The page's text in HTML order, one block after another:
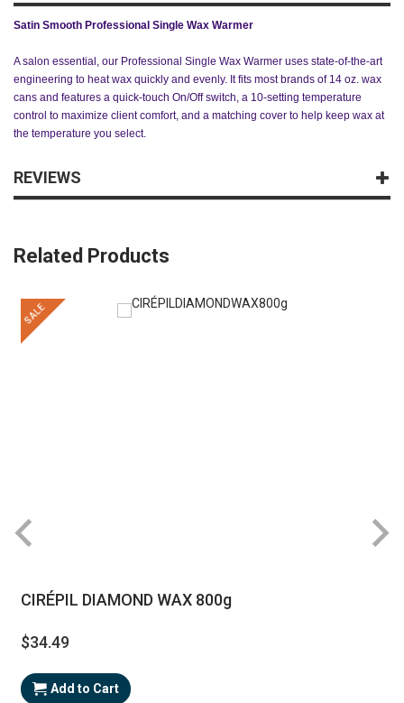
Satin Smooth Professional Single Wax Warmer
A salon essential, our Professional Single Wax Warmer uses state-of-the-art
engineering to heat wax quickly and evenly. It fits most brands of 14 oz. wax
cans and features a quick-touch On/Off switch, a 10-setting temperature
control to maximize client comfort, and a matching cover to help keep wax at
the temperature you select.
REVIEWS
Related Products
SALE
CIRÉPIL DIAMOND WAX 800g
$34.49
Add to Cart